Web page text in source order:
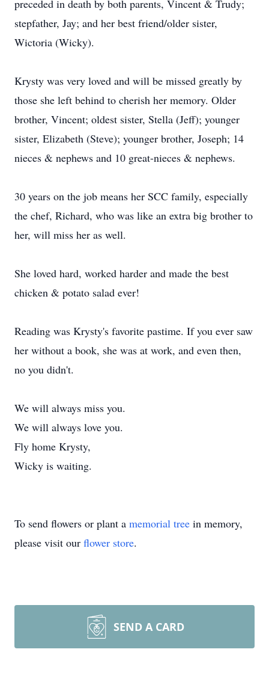
preceded in death by both parents, Vincent & Trudy;
stepfather, Jay; and her best friend/older sister,
Wictoria (Wicky).
Krysty was very loved and will be missed greatly by
those she left behind to cherish her memory. Older
brother, Vincent; oldest sister, Stella (Jeff); younger
sister, Elizabeth (Steve); younger brother, Joseph; 14
nieces & nephews and 10 great-nieces & nephews.
30 years on the job means her SCC family, especially
the chef, Richard, who was like an extra big brother to
her, will miss her as well.
She loved hard, worked harder and made the best
chicken & potato salad ever!
Reading was Krysty's favorite pastime. If you ever saw
her without a book, she was at work, and even then,
no you didn't.
We will always miss you.
We will always love you.
Fly home Krysty,
Wicky is waiting.
To send flowers or plant a memorial tree in memory,
please visit our flower store.
SEND A CARD